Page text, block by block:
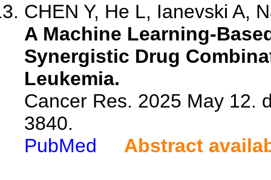
CHEN Y, He L, Ianevski A,
A Machine Learning-
Synergistic Drug
Leukemia.
Cancer Res. 2025 May 12.
3840.
PubMed
Abstract